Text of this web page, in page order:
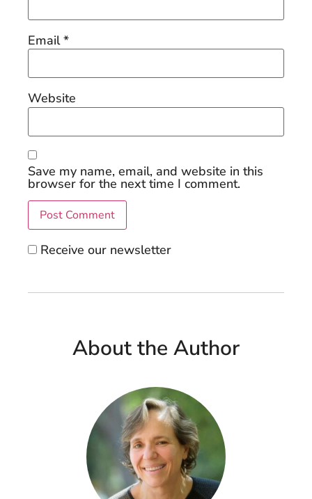
Email*
Website
Save my name, email, and website in this
browser for the next time I comment.
Receive our newsletter
About the Author